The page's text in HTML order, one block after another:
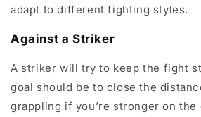
adapt to different fighting styles.
Against a Striker
A striker will try to keep the fight
goal should be to close the
grappling if you’re stronger on